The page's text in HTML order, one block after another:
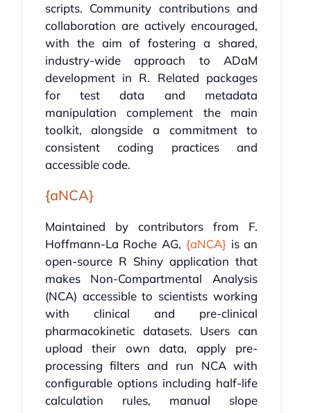
scripts. Community contributions and
collaboration are actively encouraged,
with the aim of fostering a shared,
industry-wide approach to ADaM
development in R. Related packages
for test data and metadata
manipulation complement the main
toolkit, alongside a commitment to
consistent coding practices and
accessible code.
{aNCA}
Maintained by contributors from F.
Hoffmann-La Roche AG, {aNCA}is an
open-source R Shiny application that
makes Non-Compartmental Analysis
(NCA) accessible to scientists working
with clinical and pre-clinical
pharmacokinetic datasets. Users can
upload their own data, apply pre-
processing filters and run NCA with
configurable options including half-life
calculation rules, manual slope